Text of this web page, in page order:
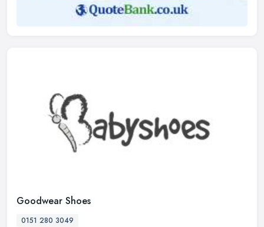
Goodwear Shoes
0151 280 3049